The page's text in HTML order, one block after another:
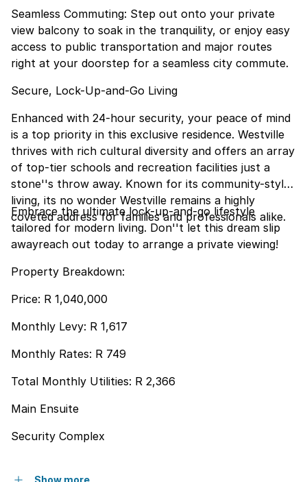
Seamless Commuting: Step out onto your private
view balcony to soak in the tranquility, or enjoy easy
access to public transportation and major routes
right at your doorstep for a seamless city commute.
Secure, Lock-Up-and-Go Living
Enhanced with 24-hour security, your peace of mind
is a top priority in this exclusive residence. Westville
thrives with rich cultural diversity and offers an array
of top-tier schools and recreation facilities just a
stone''s throw away. Known for its community-style
living, its no wonder Westville remains a highly
coveted address for families and professionals alike.
Embrace the ultimate lock-up-and-go lifestyle
tailored for modern living. Don''t let this dream slip
awayreach out today to arrange a private viewing!
Property Breakdown:
Price: R 1,040,000
Monthly Levy: R 1,617
Monthly Rates: R 749
Total Monthly Utilities: R 2,366
Main Ensuite
Security Complex
Show more